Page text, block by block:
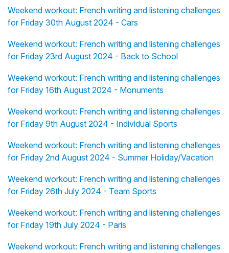
Weekend workout: French writing and listening challenges
for Friday 30th August 2024 - Cars
Weekend workout: French writing and listening challenges
for Friday 23rd August 2024 - Back to School
Weekend workout: French writing and listening challenges
for Friday 16th August 2024 - Monuments
Weekend workout: French writing and listening challenges
for Friday 9th August 2024 - Individual Sports
Weekend workout: French writing and listening challenges
for Friday 2nd August 2024 - Summer Holiday/Vacation
Weekend workout: French writing and listening challenges
for Friday 26th July 2024 - Team Sports
Weekend workout: French writing and listening challenges
for Friday 19th July 2024 - Paris
Weekend workout: French writing and listening challenges